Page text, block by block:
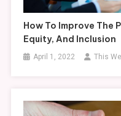
How To Improve The
Equity, And Inclusion
April 1, 2022 This